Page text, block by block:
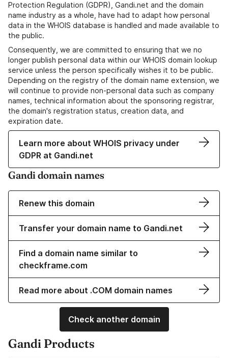
Protection Regulation (GDPR), Gandi.net and the domain
name industry as a whole, have had to adapt how personal
data in the WHOIS database is handled and made available to
the public.
Consequently, we are committed to ensuring that we no
longer publish personal data within our WHOIS domain lookup
service unless the person specifically wishes it to be public.
Depending on the registry of the domain name extension, we
will continue to provide non-personal data such as company
names, technical information about the sponsoring registrar,
the domain's registration status, creation data, and
expiration date.
Learn more about WHOIS privacy under
GDPR at Gandi.net
Gandi domain names
Renew this domain
Transfer your domain name to Gandi.net
Find a domain name similar to
checkframe.com
Read more about .COM domain names
Check another domain
Gandi Products